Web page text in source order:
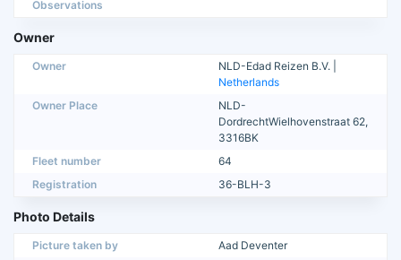
Observations
Owner
Owner
NLD-Edad Reizen B.V. |
Netherlands
Owner Place
NLD-
DordrechtWielhovenstraat 62,
3316BK
Fleet number
64
Registration
36-BLH-3
Photo Details
Picture taken by
Aad Deventer